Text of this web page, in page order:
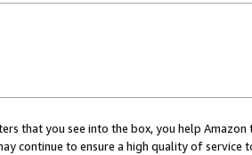
that you see into the box, you help
continue to ensure a high quality of service